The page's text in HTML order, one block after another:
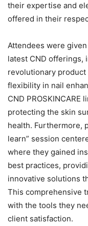
their expertise and
offered in their
Attendees were
latest CND offerings,
revolutionary
flexibility in nail
CND
protecting the skin
health. Furthermore,
learn” session
where they gained
best practices,
innovative solutions
This comprehensive
with the tools they
client satisfaction.